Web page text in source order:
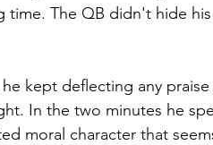
time. The QB didn't hide
kept deflecting any
In the two minutes he
moral character that